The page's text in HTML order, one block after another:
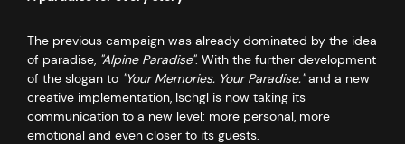
The previous campaign was already dominated by the idea
of paradise, "Alpine Paradise". With the further development
of the slogan to "Your Memories. Your Paradise."and a new
creative implementation, Ischgl is now taking its
communication to a new level: more personal, more
emotional and even closer to its guests.